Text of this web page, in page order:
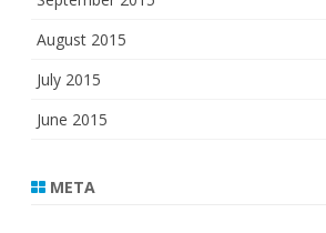
August 2015
July 2015
June 2015
META